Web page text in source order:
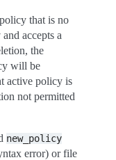
that is no
accepts a
the
will be
active policy is
not permitted
new_policy
error) or file